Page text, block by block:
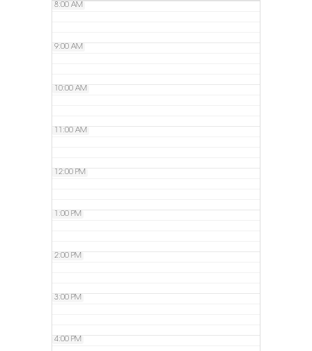
8:00 AM
9:00 AM
10:00 AM
11:00 AM
12:00 PM
1:00 PM
2:00 PM
3:00 PM
4:00 PM